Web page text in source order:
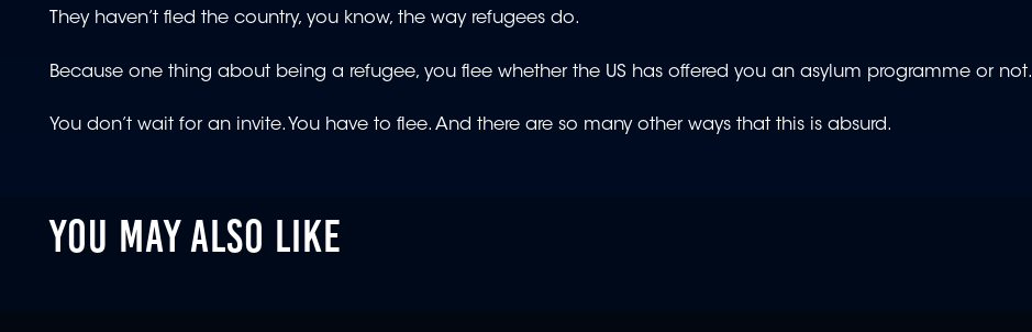
They haven’t fled the country, you know, the way refugees do.
Because one thing about being a refugee, you flee whether the US has offered you an asylum programme or not.
You don’t wait for an invite. You have to flee. And there are so many other ways that this is absurd.
YOU MAY ALSO LIKE